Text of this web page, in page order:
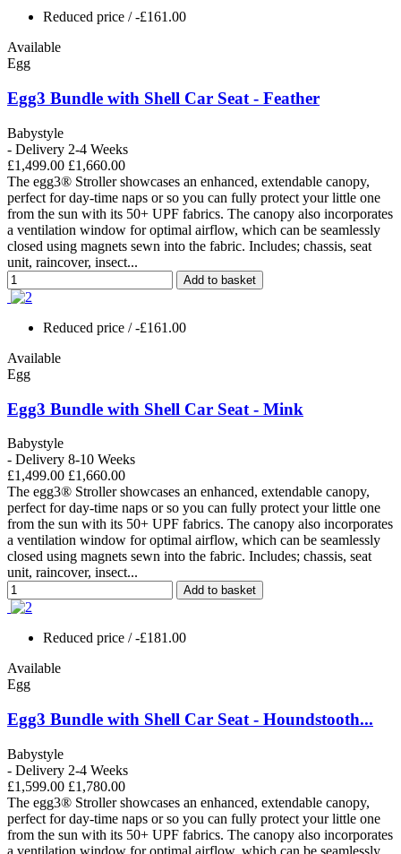
Reduced price / -£161.00
Available
Egg
Egg3 Bundle with Shell Car Seat - Feather
Babystyle
- Delivery 2-4 Weeks
£1,499.00 £1,660.00
The egg3® Stroller showcases an enhanced, extendable canopy,
perfect for day-time naps or so you can fully protect your little one
from the sun with its 50+ UPF fabrics. The canopy also incorporates
a ventilation window for optimal airflow, which can be seamlessly
closed using magnets sewn into the fabric. Includes; chassis, seat
unit, raincover, insect...
Add to basket
Reduced price / -£161.00
Available
Egg
Egg3 Bundle with Shell Car Seat - Mink
Babystyle
- Delivery 8-10 Weeks
£1,499.00 £1,660.00
The egg3® Stroller showcases an enhanced, extendable canopy,
perfect for day-time naps or so you can fully protect your little one
from the sun with its 50+ UPF fabrics. The canopy also incorporates
a ventilation window for optimal airflow, which can be seamlessly
closed using magnets sewn into the fabric. Includes; chassis, seat
unit, raincover, insect...
Add to basket
Reduced price / -£181.00
Available
Egg
Egg3 Bundle with Shell Car Seat - Houndstooth...
Babystyle
- Delivery 2-4 Weeks
£1,599.00 £1,780.00
The egg3® Stroller showcases an enhanced, extendable canopy,
perfect for day-time naps or so you can fully protect your little one
from the sun with its 50+ UPF fabrics. The canopy also incorporates
a ventilation window for optimal airflow, which can be seamlessly